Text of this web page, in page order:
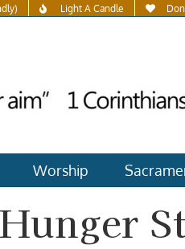
Light A Candle
Worship
Hunger